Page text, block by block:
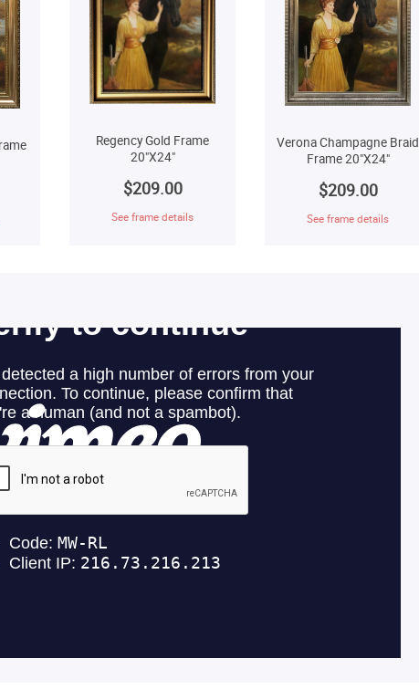
Regency Gold Frame
20"X24"
$209.00
See frame details
Verona Champagne Braid
Frame 20"X24"
$209.00
See frame details